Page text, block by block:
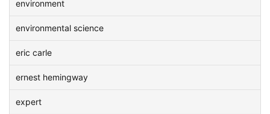
environment
environmental science
eric carle
ernest hemingway
expert